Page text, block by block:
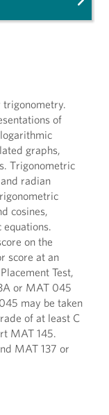
trigonometry.
of
graphs,
Trigonometric
radian
cosines,
on the
score at an
Test,
or MAT 045
may be taken
of at least C
MAT 145.
MAT 137 or